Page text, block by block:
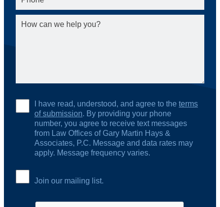
I have read, understood, and agree to the terms
of submission. By providing your phone
number, you agree to receive text messages
from Law Offices of Gary Martin Hays &
Associates, P.C. Message and data rates may
apply. Message frequency varies.
Join our mailing list.